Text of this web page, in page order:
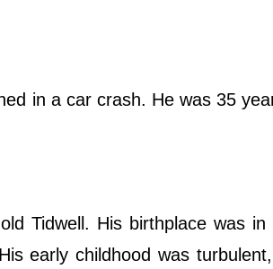
in a car crash. He was 35
Tidwell. His birthplace was in
early childhood was